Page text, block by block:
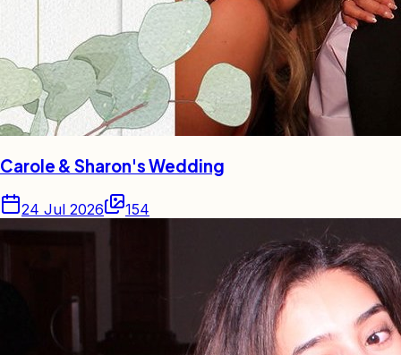
Carole & Sharon's Wedding
24 Jul 2026 154